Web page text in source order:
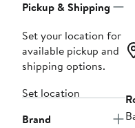
Pickup & Shipping
Set your location for
available pickup and
shipping options.
Set location
Brand